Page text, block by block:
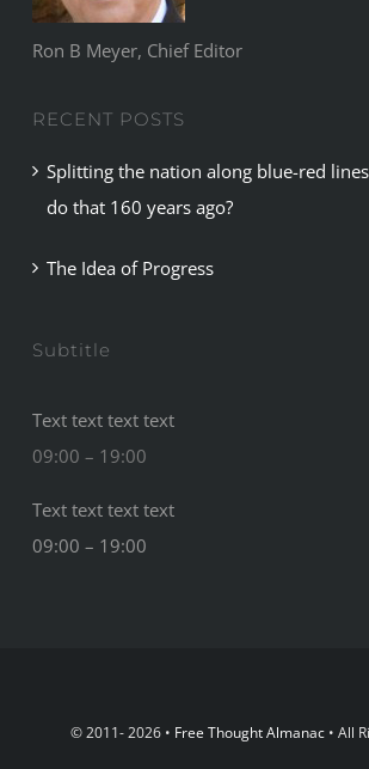
Ron B Meyer, Chief Editor
RECENT POSTS
Splitting the nation along blue-red
do that 160 years ago?
The Idea of Progress
Subtitle
Text text text text
09:00 – 19:00
Text text text text
09:00 – 19:00
© 2011- 2026 • Free Thought Almanac • All